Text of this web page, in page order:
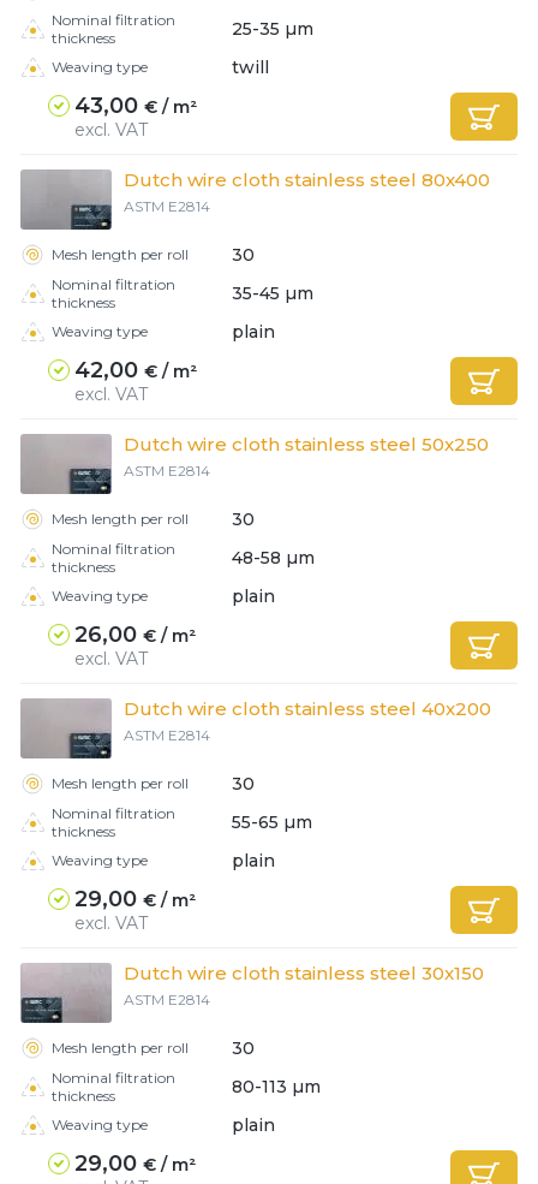
E-mail or username
Password
Nominal filtration
thickness
25-35 µm
Weaving type twill
43,00 € / m²
excl. VAT
Dutch wire cloth stainless steel 80x400
ASTM E2814
Mesh length per roll 30
Nominal filtration
thickness
35-45 µm
Weaving type plain
42,00 € / m²
excl. VAT
Dutch wire cloth stainless steel 50x250
ASTM E2814
Mesh length per roll 30
Nominal filtration
thickness
48-58 µm
Weaving type plain
26,00 € / m²
excl. VAT
Dutch wire cloth stainless steel 40x200
ASTM E2814
Mesh length per roll 30
Nominal filtration
thickness
55-65 µm
Weaving type plain
29,00 € / m²
excl. VAT
Dutch wire cloth stainless steel 30x150
ASTM E2814
Mesh length per roll 30
Nominal filtration
thickness
80-113 µm
Weaving type plain
29,00 € / m²